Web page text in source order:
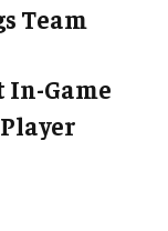
Team
In-Game